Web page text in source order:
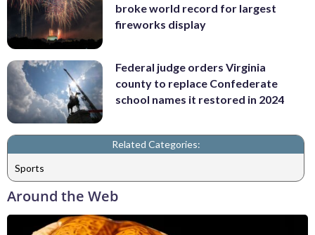
broke world record for largest
fireworks display
Federal judge orders Virginia
county to replace Confederate
school names it restored in 2024
Related Categories:
Sports
Around the Web